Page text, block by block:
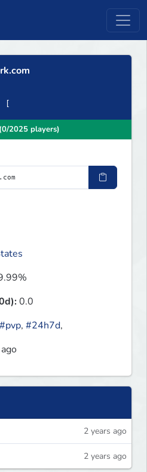
[
2025 players)
0.0
#pvp, #24h7d,
2 years ago
2 years ago